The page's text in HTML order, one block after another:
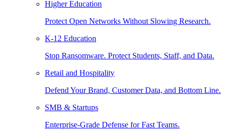
Higher Education
Protect Open Networks Without Slowing Research.
K-12 Education
Stop Ransomware. Protect Students, Staff, and Data.
Retail and Hospitality
Defend Your Brand, Customer Data, and Bottom Line.
SMB & Startups
Enterprise-Grade Defense for Fast Teams.